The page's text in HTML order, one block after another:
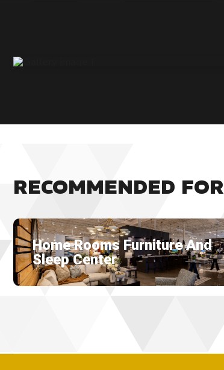
RECOMMENDED FOR
Home Rooms Furniture And
Sleep Center